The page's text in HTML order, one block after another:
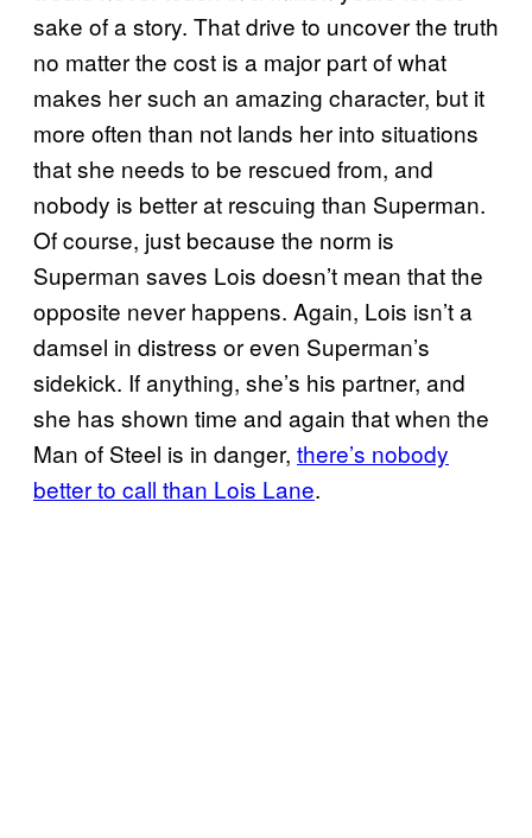
sake of a story. That drive to uncover the truth
no matter the cost is a major part of what
makes her such an amazing character, but it
more often than not lands her into situations
that she needs to be rescued from, and
nobody is better at rescuing than Superman.
Of course, just because the norm is
Superman saves Lois doesn’t mean that the
opposite never happens. Again, Lois isn’t a
damsel in distress or even Superman’s
sidekick. If anything, she’s his partner, and
she has shown time and again that when the
Man of Steel is in danger, there’s nobody
better to call than Lois Lane.